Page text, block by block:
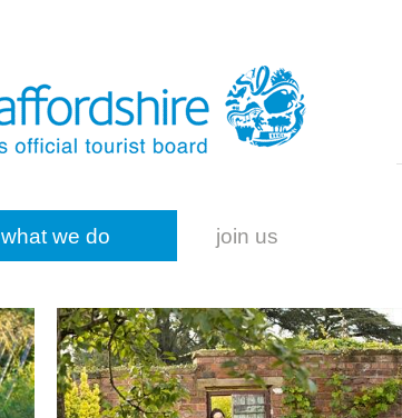
what we do join us